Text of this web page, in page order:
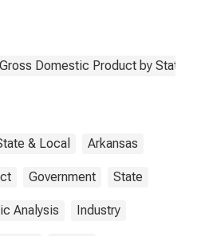
Domestic Product by State
& Local Arkansas
Government State
Analysis Industry